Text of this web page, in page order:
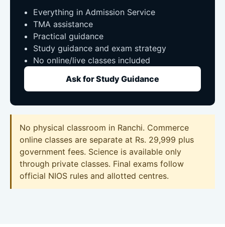
Everything in Admission Service
TMA assistance
Practical guidance
Study guidance and exam strategy
No online/live classes included
Ask for Study Guidance
No physical classroom in Ranchi. Commerce
online classes are separate at Rs. 29,999 plus
government fees. Science is available only
through private classes. Final exams follow
official NIOS rules and allotted centres.